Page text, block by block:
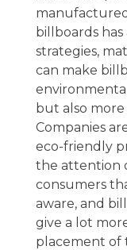
billboards
strategies,
can make
but also
Companies
eco-friendly
the attention
consumers
aware, and
give a lot
placement of